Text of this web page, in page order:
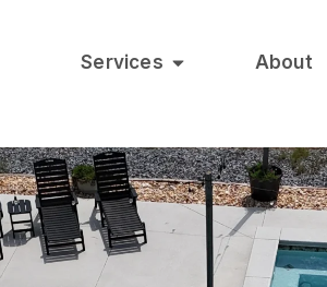
Services About